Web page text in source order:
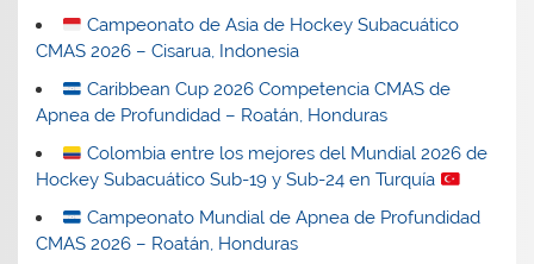
Campeonato de Asia de Hockey Subacuático
CMAS 2026 – Cisarua, Indonesia
Caribbean Cup 2026 Competencia CMAS de
Apnea de Profundidad – Roatán, Honduras
Colombia entre los mejores del Mundial 2026 de
Hockey Subacuático Sub-19 y Sub-24 en Turquía
Campeonato Mundial de Apnea de Profundidad
CMAS 2026 – Roatán, Honduras